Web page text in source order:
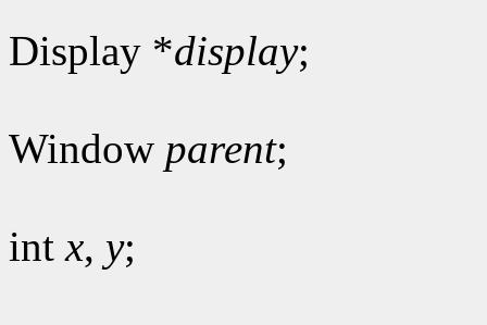
Display *display;
Window parent;
intx, y;